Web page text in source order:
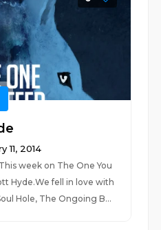
11, 2014
week on The One You
Hyde.We fell in love with
Hole, The Ongoing B...